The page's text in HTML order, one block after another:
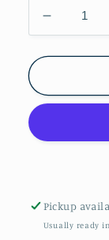
Decrease
quantity
for
canvas,
Pickup
Usually ready